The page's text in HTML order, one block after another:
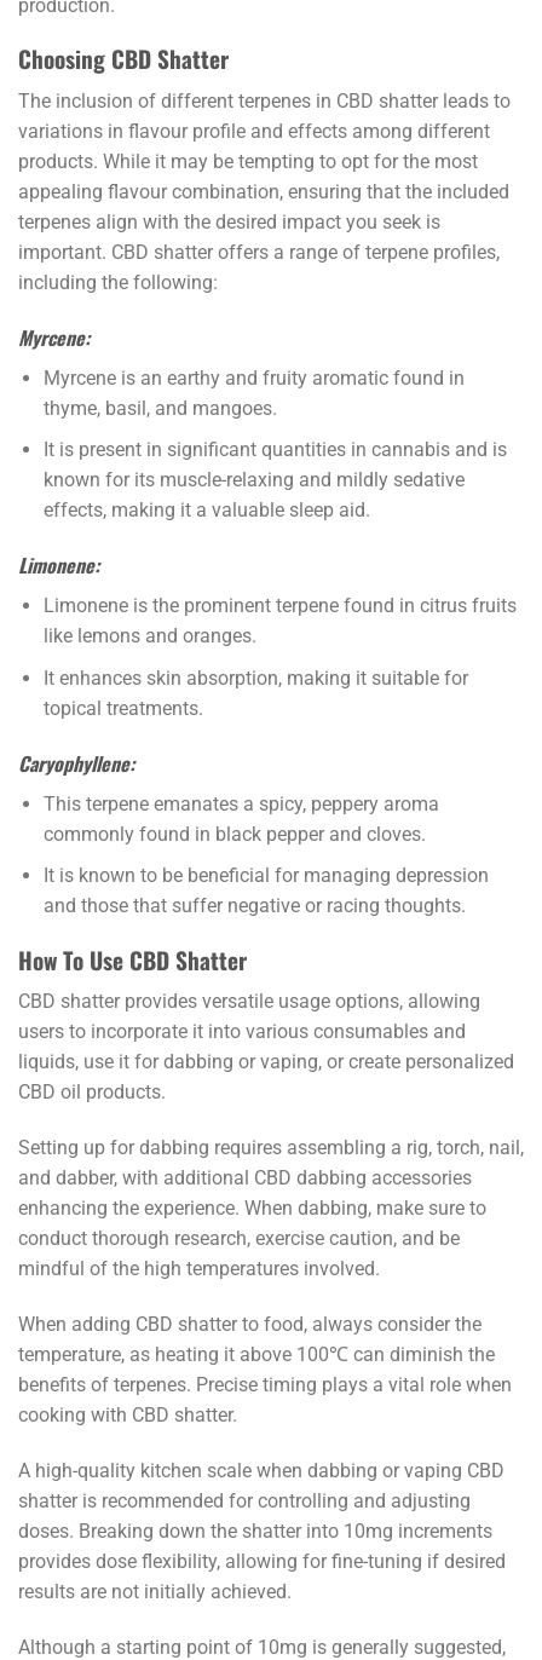
production.
Choosing CBD Shatter
The inclusion of different terpenes in CBD shatter leads to
variations in flavour profile and effects among different
products. While it may be tempting to opt for the most
appealing flavour combination, ensuring that the included
terpenes align with the desired impact you seek is
important. CBD shatter offers a range of terpene profiles,
including the following:
Myrcene:
Myrcene is an earthy and fruity aromatic found in
thyme, basil, and mangoes.
It is present in significant quantities in cannabis and is
known for its muscle-relaxing and mildly sedative
effects, making it a valuable sleep aid.
Limonene:
Limonene is the prominent terpene found in citrus fruits
like lemons and oranges.
It enhances skin absorption, making it suitable for
topical treatments.
Caryophyllene:
This terpene emanates a spicy, peppery aroma
commonly found in black pepper and cloves.
It is known to be beneficial for managing depression
and those that suffer negative or racing thoughts.
How To Use CBD Shatter
CBD shatter provides versatile usage options, allowing
users to incorporate it into various consumables and
liquids, use it for dabbing or vaping, or create personalized
CBD oil products.
Setting up for dabbing requires assembling a rig, torch, nail,
and dabber, with additional CBD dabbing accessories
enhancing the experience. When dabbing, make sure to
conduct thorough research, exercise caution, and be
mindful of the high temperatures involved.
When adding CBD shatter to food, always consider the
temperature, as heating it above 100℃ can diminish the
benefits of terpenes. Precise timing plays a vital role when
cooking with CBD shatter.
A high-quality kitchen scale when dabbing or vaping CBD
shatter is recommended for controlling and adjusting
doses. Breaking down the shatter into 10mg increments
provides dose flexibility, allowing for fine-tuning if desired
results are not initially achieved.
Although a starting point of 10mg is generally suggested,